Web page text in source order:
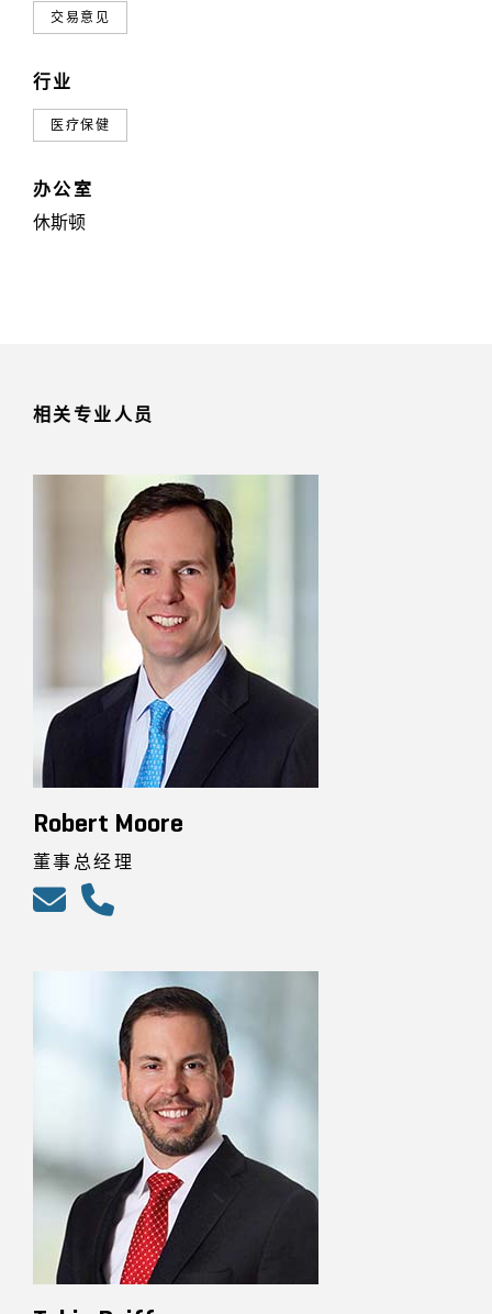
交易意见
行业
医疗保健
办公室
休斯顿
相关专业人员
Robert Moore
董事总经理